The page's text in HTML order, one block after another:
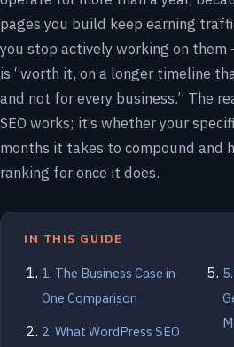
pages you build keep earning
you stop actively working on
is “worth it, on a longer timeline
and not for every business.” The
SEO works; it’s whether your
months it takes to compound and
ranking for once it does.
IN THIS GUIDE
1. The Business Case in
One Comparison
2. What WordPress SEO